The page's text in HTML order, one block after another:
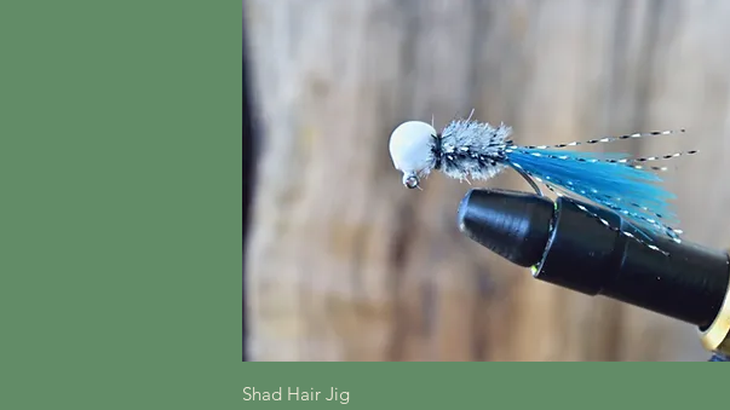
Shad Hair Jig